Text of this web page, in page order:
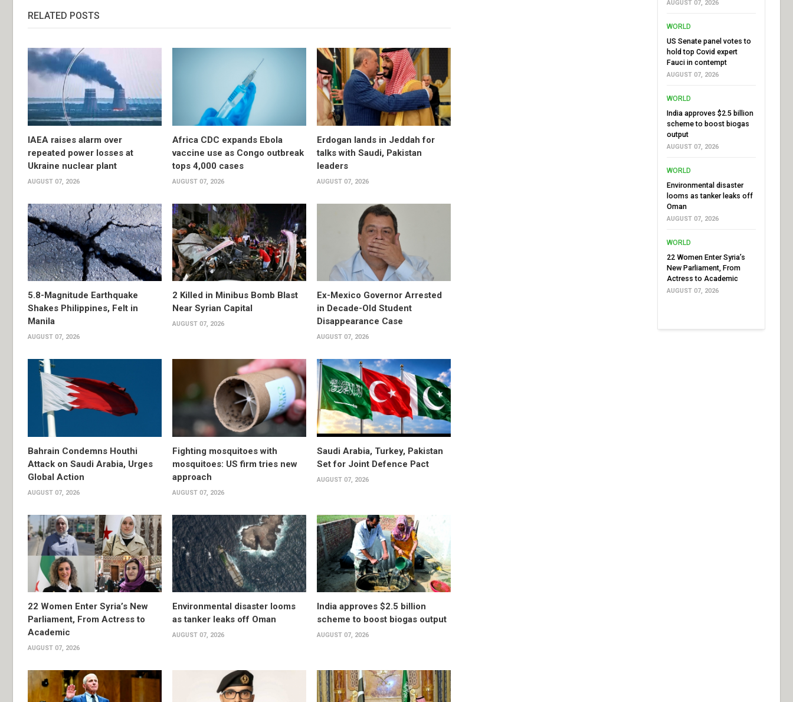
RELATED POSTS
IAEA raises alarm over
repeated power losses at
Ukraine nuclear plant
AUGUST 07, 2026
Africa CDC expands Ebola
vaccine use as Congo outbreak
tops 4,000 cases
AUGUST 07, 2026
Erdogan lands in Jeddah for
talks with Saudi, Pakistan
leaders
AUGUST 07, 2026
5.8-Magnitude Earthquake
Shakes Philippines, Felt in
Manila
AUGUST 07, 2026
2 Killed in Minibus Bomb Blast
Near Syrian Capital
AUGUST 07, 2026
Ex-Mexico Governor Arrested
in Decade-Old Student
Disappearance Case
AUGUST 07, 2026
Bahrain Condemns Houthi
Attack on Saudi Arabia, Urges
Global Action
AUGUST 07, 2026
Fighting mosquitoes with
mosquitoes: US firm tries new
approach
AUGUST 07, 2026
Saudi Arabia, Turkey, Pakistan
Set for Joint Defence Pact
AUGUST 07, 2026
22 Women Enter Syria’s New
Parliament, From Actress to
Academic
AUGUST 07, 2026
Environmental disaster looms
as tanker leaks off Oman
AUGUST 07, 2026
India approves $2.5 billion
scheme to boost biogas output
AUGUST 07, 2026
AUGUST 07, 2026
WORLD
US Senate panel votes to
hold top Covid expert
Fauci in contempt
AUGUST 07, 2026
WORLD
India approves $2.5 billion
scheme to boost biogas
output
AUGUST 07, 2026
WORLD
Environmental disaster
looms as tanker leaks off
Oman
AUGUST 07, 2026
WORLD
22 Women Enter Syria’s
New Parliament, From
Actress to Academic
AUGUST 07, 2026